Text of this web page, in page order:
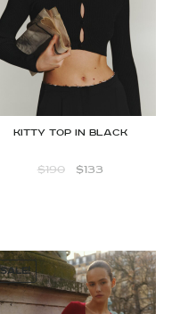
Kitty Top in Black
$190 $133
SALE!